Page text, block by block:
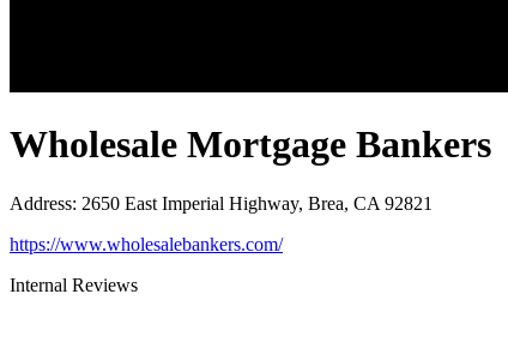
Wholesale Mortgage Bankers
Address: 2650 East Imperial Highway, Brea, CA 92821
https://www.wholesalebankers.com/
Internal Reviews